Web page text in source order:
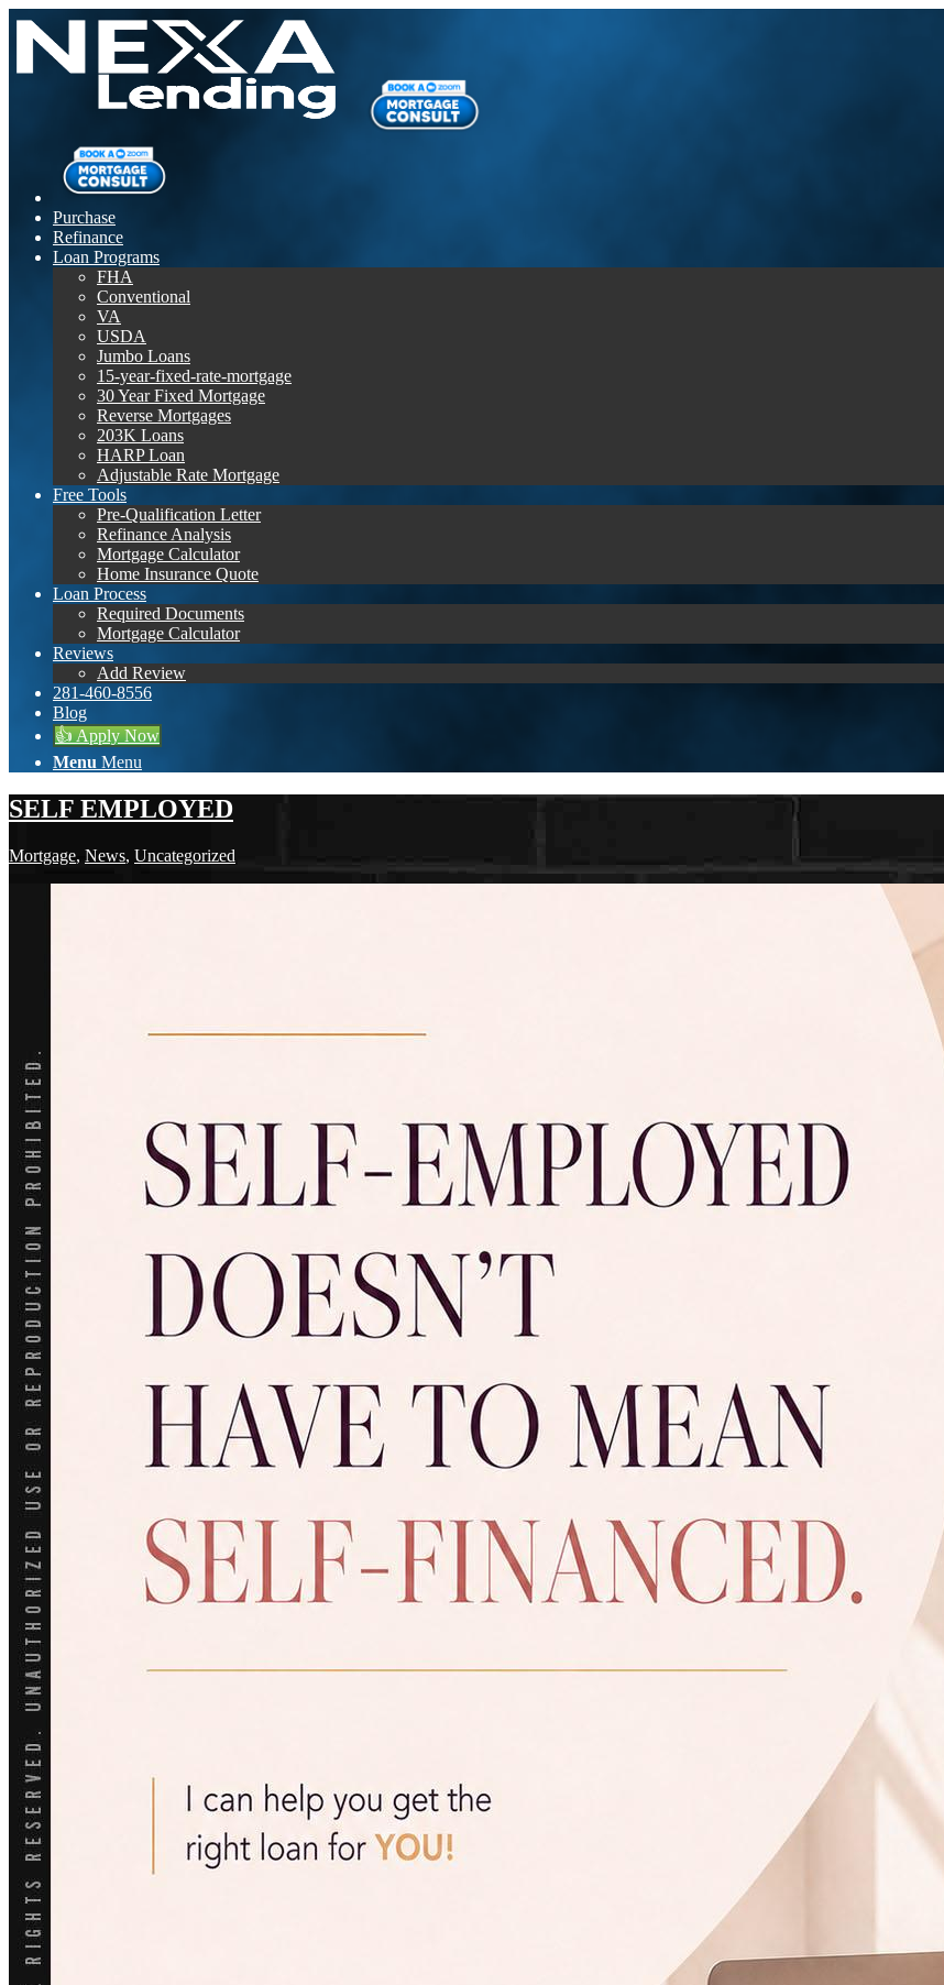
Purchase
Refinance
Loan Programs
FHA
Conventional
VA
USDA
Jumbo Loans
15-year-fixed-rate-mortgage
30 Year Fixed Mortgage
Reverse Mortgages
203K Loans
HARP Loan
Adjustable Rate Mortgage
Free Tools
Pre-Qualification Letter
Refinance Analysis
Mortgage Calculator
Home Insurance Quote
Loan Process
Required Documents
Mortgage Calculator
Reviews
Add Review
281-460-8556
Blog
👍 Apply Now
Menu Menu
SELF EMPLOYED
Mortgage, News, Uncategorized